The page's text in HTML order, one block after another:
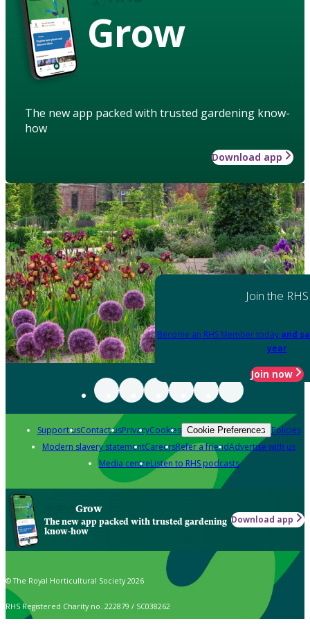
Grow
The new app packed with trusted gardening know-
how
Download app
Join the RHS
Become an RHS Member today and
year
Join now
Support usContact usPrivacyCookies Cookie Preferences Policies
Modern slavery statementCareersRefer a friendAdvertise with us
Media centreListen to RHS podcasts
Grow
The new app packed with trusted gardening
know-how
Download app
© The Royal Horticultural Society 2026
RHS Registered Charity no. 222879 / SC038262